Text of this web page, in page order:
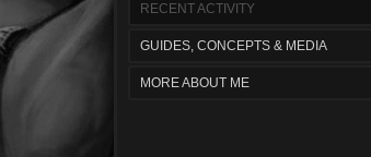
RECENT ACTIVITY
GUIDES, CONCEPTS & MEDIA
MORE ABOUT ME